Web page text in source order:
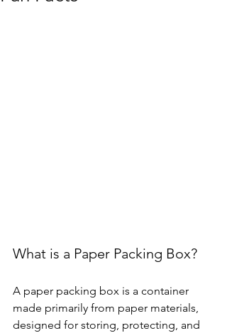
What is a Paper Packing Box?
A paper packing box is a container
made primarily from paper materials,
designed for storing, protecting, and